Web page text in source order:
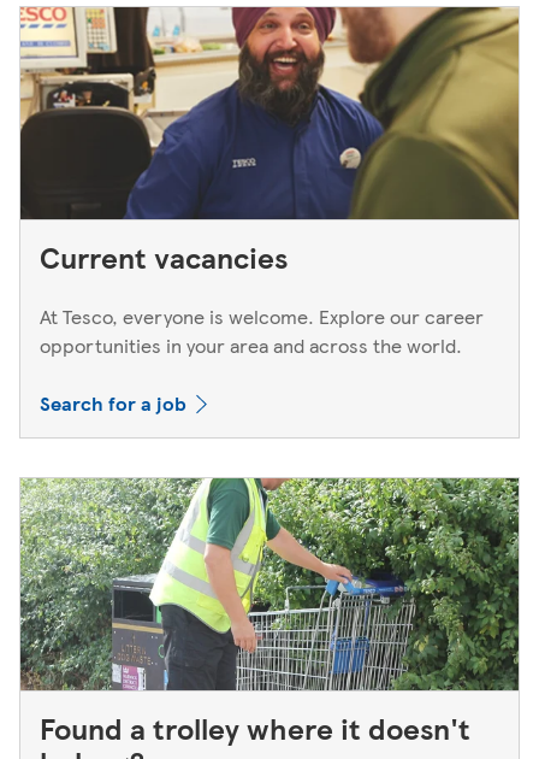
Current vacancies
At Tesco, everyone is welcome. Explore our career
opportunities in your area and across the world.
Search for a job
Found a trolley where it doesn't